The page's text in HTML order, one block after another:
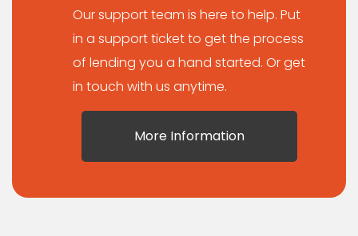
Our support team is here to help. Put
in a support ticket to get the process
of lending you a hand started. Or get
in touch with us anytime.
More Information